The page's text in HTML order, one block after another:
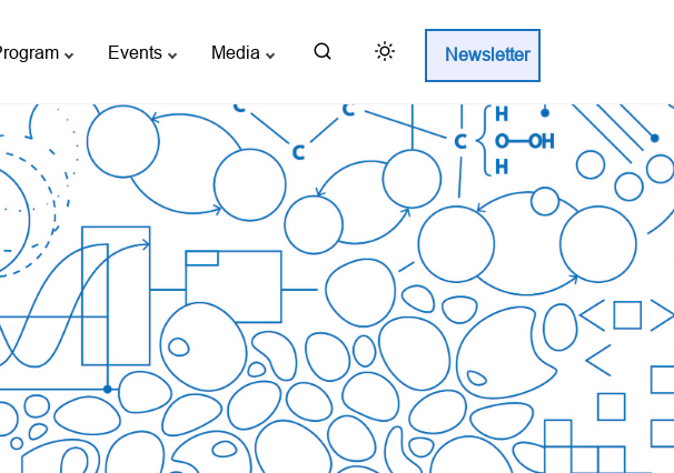
Events Media Newsletter